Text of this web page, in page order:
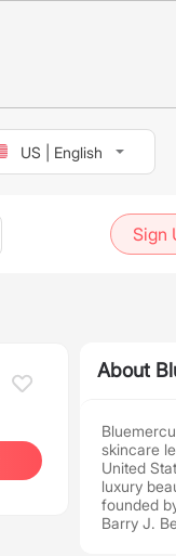
US | English
Sign
About
skincare
United
luxury
founded
Barry J.